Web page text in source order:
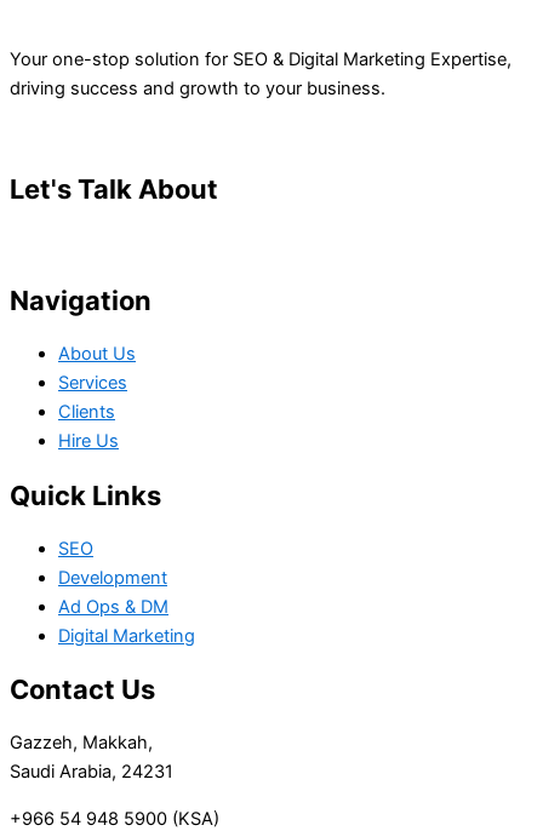
Your one-stop solution for SEO & Digital Marketing Expertise,
driving success and growth to your business.
Let's Talk About
Navigation
About Us
Services
Clients
Hire Us
Quick Links
SEO
Development
Ad Ops & DM
Digital Marketing
Contact Us
Gazzeh, Makkah,
Saudi Arabia, 24231
+966 54 948 5900 (KSA)